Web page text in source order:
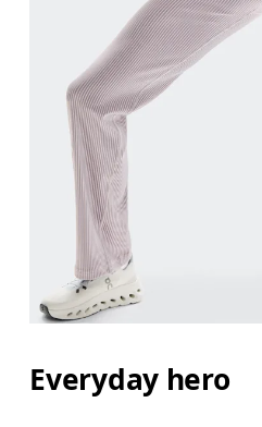
Everyday hero